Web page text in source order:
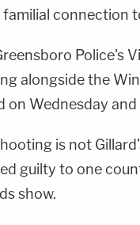
familial connection
Police's
alongside the
on Wednesday
is not
guilty to one
show.